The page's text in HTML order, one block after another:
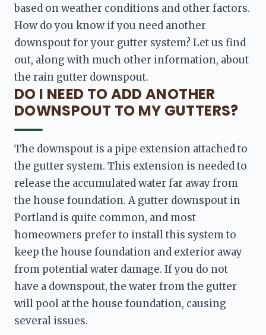
based on weather conditions and other factors.
How do you know if you need another
downspout for your gutter system? Let us find
out, along with much other information, about
the rain gutter downspout.
DO I NEED TO ADD ANOTHER
DOWNSPOUT TO MY GUTTERS?
The downspout is a pipe extension attached to
the gutter system. This extension is needed to
release the accumulated water far away from
the house foundation. A gutter downspout in
Portland is quite common, and most
homeowners prefer to install this system to
keep the house foundation and exterior away
from potential water damage. If you do not
have a downspout, the water from the gutter
will pool at the house foundation, causing
several issues.